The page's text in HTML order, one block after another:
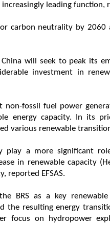
leading function,
carbon neutrality by
will seek to peak its
investment in
fossil fuel power
energy capacity. In its
various renewable
play a more significant
in renewable capacity
reported EFSAS.
BRS as a key
the resulting energy
focus on hydropower